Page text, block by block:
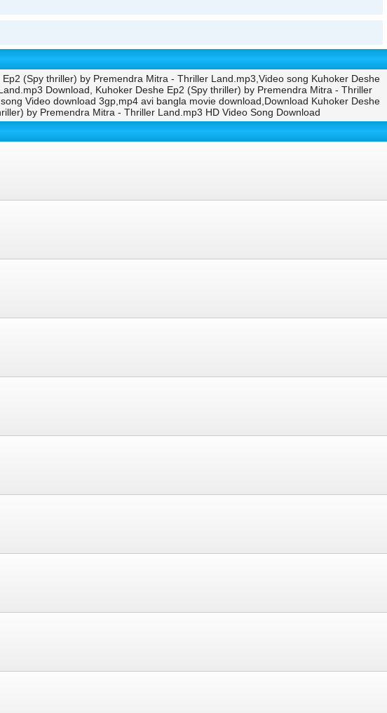
(Spy thriller) by Premendra Mitra - Thriller Land.mp3,Video song Kuhoker Deshe
Download, Kuhoker Deshe Ep2 (Spy thriller) by Premendra Mitra - Thriller
Video download 3gp,mp4 avi bangla movie download,Download Kuhoker Deshe
by Premendra Mitra - Thriller Land.mp3 HD Video Song Download